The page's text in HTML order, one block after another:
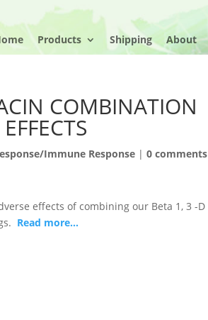
Products Shipping About
COMBINATION
Immune Response| 0 comments
effects of combining our Beta 1, 3 -D
Read more…